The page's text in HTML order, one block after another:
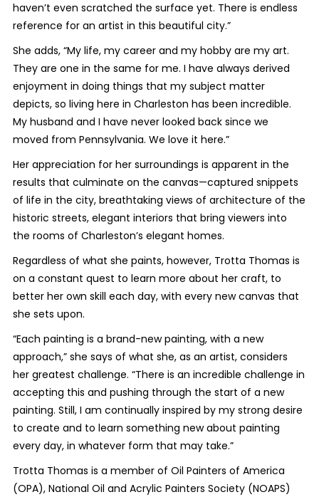
haven’t even scratched the surface yet. There is endless
reference for an artist in this beautiful city.”
She adds, “My life, my career and my hobby are my art.
They are one in the same for me. I have always derived
enjoyment in doing things that my subject matter
depicts, so living here in Charleston has been incredible.
My husband and I have never looked back since we
moved from Pennsylvania. We love it here.”
Her appreciation for her surroundings is apparent in the
results that culminate on the canvas—captured snippets
of life in the city, breathtaking views of architecture of the
historic streets, elegant interiors that bring viewers into
the rooms of Charleston’s elegant homes.
Regardless of what she paints, however, Trotta Thomas is
on a constant quest to learn more about her craft, to
better her own skill each day, with every new canvas that
she sets upon.
“Each painting is a brand-new painting, with a new
approach,” she says of what she, as an artist, considers
her greatest challenge. “There is an incredible challenge in
accepting this and pushing through the start of a new
painting. Still, I am continually inspired by my strong desire
to create and to learn something new about painting
every day, in whatever form that may take.”
Trotta Thomas is a member of Oil Painters of America
(OPA), National Oil and Acrylic Painters Society (NOAPS)